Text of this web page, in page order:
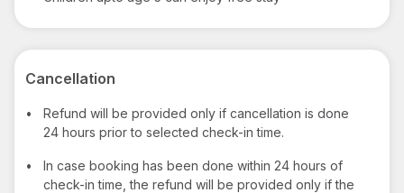
Cancellation
•
Refund will be provided only if cancellation is done
24 hours prior to selected check-in time.
•
In case booking has been done within 24 hours of
check-in time, the refund will be provided only if the